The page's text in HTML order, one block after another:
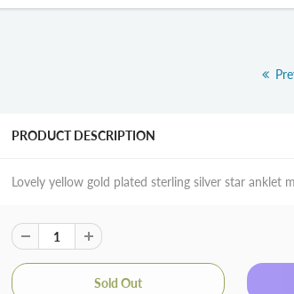
PRODUCT DESCRIPTION
Lovely yellow gold plated sterling silver star anklet